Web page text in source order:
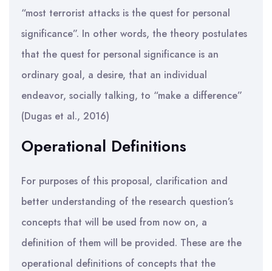
“most terrorist attacks is the quest for personal
significance”. In other words, the theory postulates
that the quest for personal significance is an
ordinary goal, a desire, that an individual
endeavor, socially talking, to “make a difference”
(Dugas et al., 2016)
Operational Definitions
For purposes of this proposal, clarification and
better understanding of the research question’s
concepts that will be used from now on, a
definition of them will be provided. These are the
operational definitions of concepts that the